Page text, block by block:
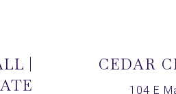
|
CEDAR
104 E